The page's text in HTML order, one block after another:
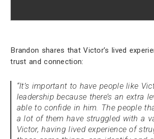
Brandon shares that Victor’s lived
trust and connection:
“It’s important to have people like
leadership because there’s an extra
able to confide in him. The people
a lot of them have struggled with a
Victor, having lived experience of